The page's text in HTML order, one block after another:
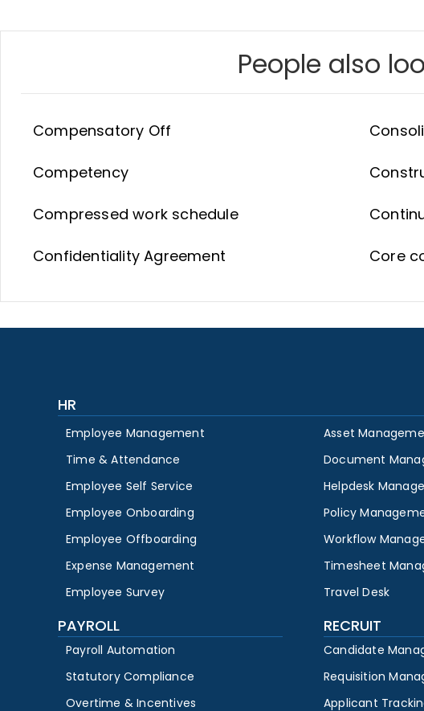
People also
Compensatory Off
Competency
Compressed work schedule
Confidentiality Agreement Core
HR
Employee Management
Time & Attendance
Employee Self Service
Employee Onboarding
Employee Offboarding
Expense Management
Employee Survey
Asset
Document
Helpdesk
Policy
Workflow
Timesheet
Travel Desk
PAYROLL
Payroll Automation
Statutory Compliance
Overtime & Incentives
RECRUIT
Candidate
Requisition
Applicant